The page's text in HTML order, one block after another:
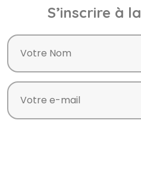
S’inscrire à la